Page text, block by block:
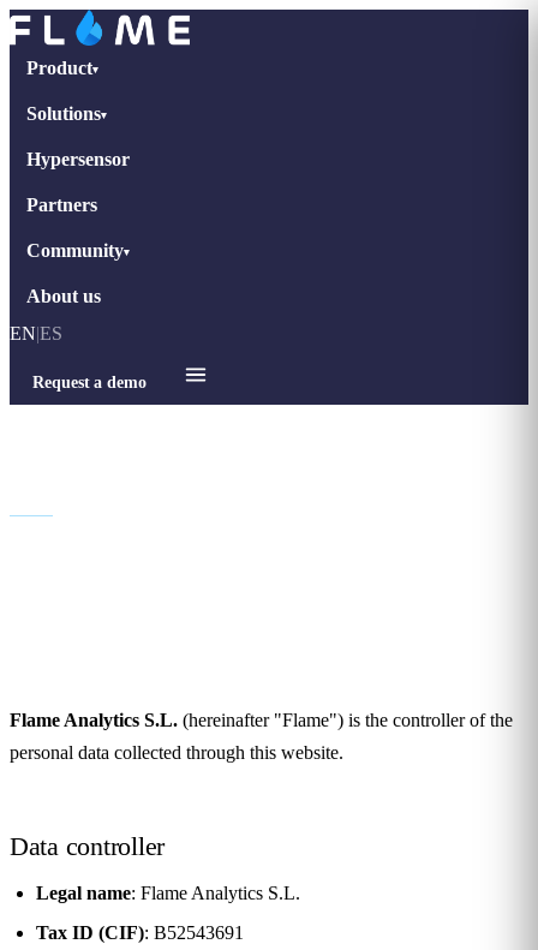
Product▾
Solutions▾
Hypersensor
Partners
Community▾
About us
EN|ES
Request a demo
Flame Analytics S.L. (hereinafter "Flame") is the controller of the
personal data collected through this website.
Data controller
Legal name: Flame Analytics S.L.
Tax ID (CIF): B52543691